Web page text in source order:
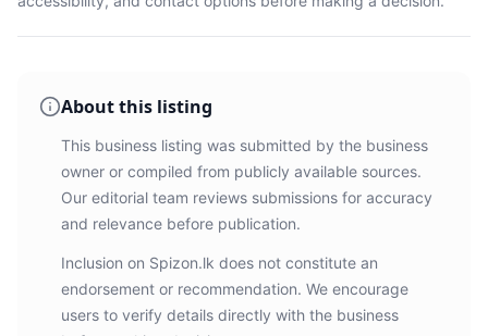
About this listing
This business listing was submitted by the business
owner or compiled from publicly available sources.
Our editorial team reviews submissions for accuracy
and relevance before publication.
Inclusion on Spizon.lk does not constitute an
endorsement or recommendation. We encourage
users to verify details directly with the business